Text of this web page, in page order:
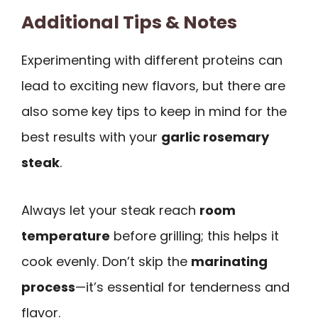
Additional Tips & Notes
Experimenting with different proteins can
lead to exciting new flavors, but there are
also some key tips to keep in mind for the
best results with your garlic rosemary
steak.
Always let your steak reach room
temperature before grilling; this helps it
cook evenly. Don’t skip the marinating
process—it’s essential for tenderness and
flavor.